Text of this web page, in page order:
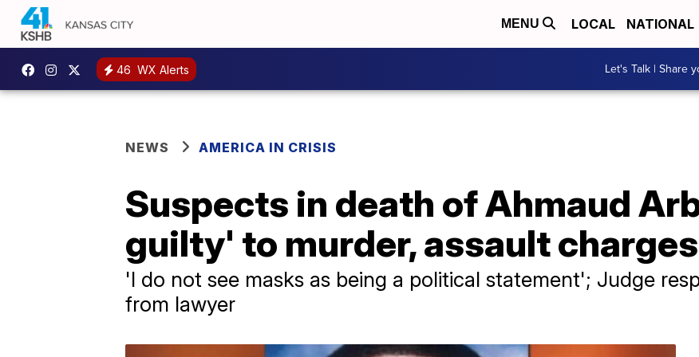
MENU LOCAL NATIONAL
46 WX Alerts Let's Talk | Share
NEWS AMERICA IN CRISIS
Suspects in death of Ahmaud
guilty' to murder, assault charges
'I do not see masks as being a political statement'; Judge
from lawyer